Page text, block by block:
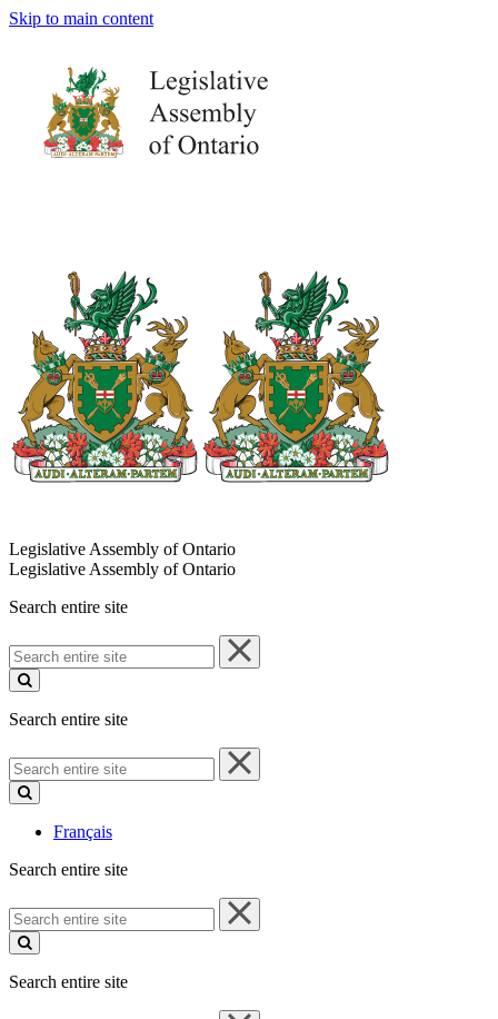
Skip to main content
Legislative Assembly of Ontario
Legislative Assembly of Ontario
Search entire site
Search
entire
site
Search entire site
Search
entire
site
Français
Search entire site
Search
entire
site
Search entire site